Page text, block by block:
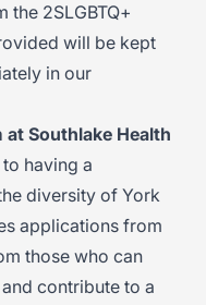
the 2SLGBTQ+
will be kept
in our
Southlake Health
having a
diversity of York
applications from
those who can
contribute to a